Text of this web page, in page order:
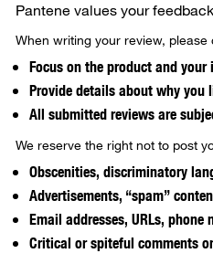
Pantene values your
When writing your review,
Focus on the product and
Provide details about why
All submitted reviews are
We reserve the right not to post
Obscenities, discriminatory
Advertisements, “spam”
Email addresses, URLs,
Critical or spiteful comments